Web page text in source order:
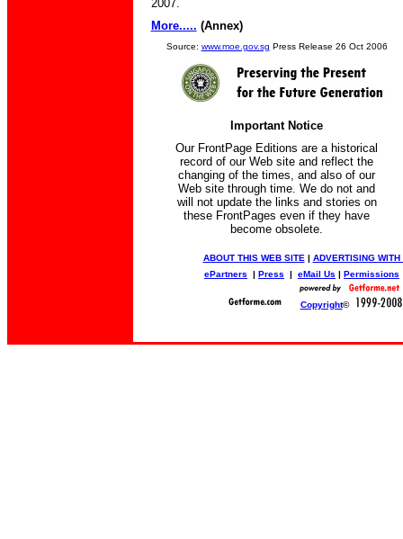
2007.
More..... (Annex)
Source: www.moe.gov.sg Press Release 26 Oct 2006
Important Notice
Our FrontPage Editions are a historical
record of our Web site and reflect the
changing of the times, and also of our
Web site through time. We do not and
will not update the links and stories on
these FrontPages even if they have
become obsolete.
ABOUT THIS WEB SITE | ADVERTISING WITH
ePartners | Press | eMail Us | Permissions
Copyright©